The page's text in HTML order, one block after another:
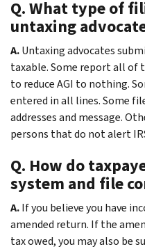
Q. What type of
untaxing
A.Untaxing advocates
taxable. Some report all of
to reduce AGI to nothing.
entered in all lines. Some
addresses and message.
persons that do not alert
Q. How do
system and file
A.If you believe you have
amended return. If the
tax owed, you may also be